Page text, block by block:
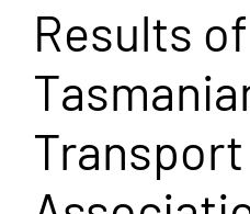
Results
Transport